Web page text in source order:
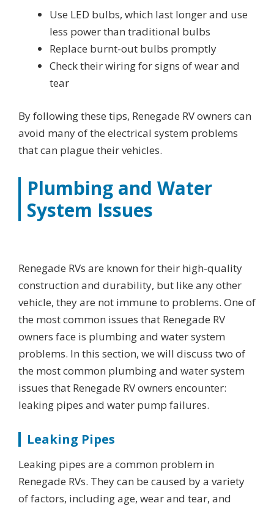
Use LED bulbs, which last longer and use
less power than traditional bulbs
Replace burnt-out bulbs promptly
Check their wiring for signs of wear and
tear
By following these tips, Renegade RV owners can
avoid many of the electrical system problems
that can plague their vehicles.
Plumbing and Water
System Issues
Renegade RVs are known for their high-quality
construction and durability, but like any other
vehicle, they are not immune to problems. One of
the most common issues that Renegade RV
owners face is plumbing and water system
problems. In this section, we will discuss two of
the most common plumbing and water system
issues that Renegade RV owners encounter:
leaking pipes and water pump failures.
Leaking Pipes
Leaking pipes are a common problem in
Renegade RVs. They can be caused by a variety
of factors, including age, wear and tear, and